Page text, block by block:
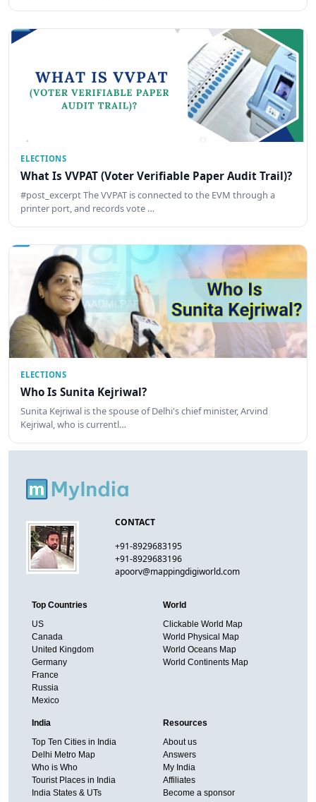
ELECTIONS
What Is VVPAT (Voter Verifiable Paper Audit Trail)?
#post_excerpt The VVPAT is connected to the EVM through a
printer port, and records vote …
ELECTIONS
Who Is Sunita Kejriwal?
Sunita Kejriwal is the spouse of Delhi's chief minister, Arvind
Kejriwal, who is currentl…
CONTACT
+91-8929683195
+91-8929683196
apoorv@mappingdigiworld.com
Top Countries
US
Canada
United Kingdom
Germany
France
Russia
Mexico
World
Clickable World Map
World Physical Map
World Oceans Map
World Continents Map
India
Top Ten Cities in India
Delhi Metro Map
Who is Who
Tourist Places in India
India States & UTs
Resources
About us
Answers
My India
Affiliates
Become a sponsor